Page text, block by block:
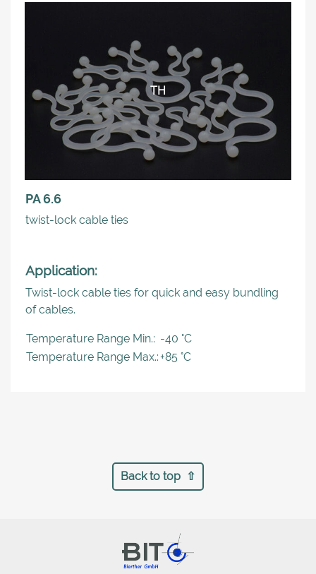
TH
PA 6.6
twist-lock cable ties
Application:
Twist-lock cable ties for quick and easy bundling
of cables.
Temperature Range Min.: -40 °C
Temperature Range Max.:+85 °C
Back to top